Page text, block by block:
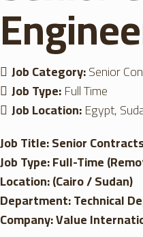
Job Category:Senior
Job Type:Full Time
Job Location:Egypt
Job Title: Senior
Job Type: Full-Time
Location: (Cairo / Sudan)
Department: Technical
Company: Value